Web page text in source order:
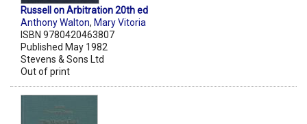
Russell on Arbitration 20th ed
Anthony Walton, Mary Vitoria
ISBN 9780420463807
Published May 1982
Stevens & Sons Ltd
Out of print